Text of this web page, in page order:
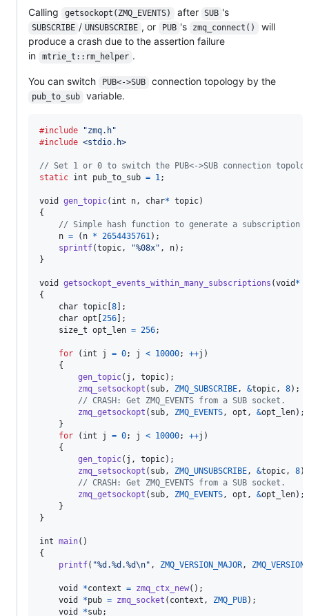
Calling getsockopt(ZMQ_EVENTS) after SUB 's
SUBSCRIBE / UNSUBSCRIBE , or PUB 's zmq_connect()
will
produce a crash due to the assertion failure
in
mtrie_t::rm_helper .
You can switch PUB<->SUB connection topology by the
pub_to_sub variable.
#include
"zmq.h"
#include <stdio.h>
// Set 1 or 0 to switch the PUB<->SUB connection
static int pub_to_sub = 1;
void gen_topic( int n, char* topic)
{
// Simple hash function to generate a subscription
n = ( n * 2654435761);
sprintf(topic, "%08x" , n);
}
void getsockopt_events_within_many_subscriptions (void *
{
char topic 8 ];
char opt 256 ];
size_t opt_len = 256;
for ( int j = 0; j < 10000; ++j )
    {
gen_topic( j , topic);
zmq_setsockopt ( sub, ZMQ_SUBSCRIBE, &topic, 8);
// CRASH: Get ZMQ_EVENTS from a SUB socket.
zmq_getsockopt ( sub, ZMQ_EVENTS, opt , &opt_len);
    }
for ( int j = 0; j < 10000; ++j )
    {
gen_topic( j , topic);
zmq_setsockopt ( sub, ZMQ_UNSUBSCRIBE, &topic, 8);
// CRASH: Get ZMQ_EVENTS from a SUB socket.
zmq_getsockopt ( sub, ZMQ_EVENTS, opt , &opt_len);
    }
}
int main()
{
printf( "%d.%d.%d\n" , ZMQ_VERSION_MAJOR,
void *context = zmq_ctx_new();
void
*pub = zmq_socket ( context , ZMQ_PUB);
void
*sub;